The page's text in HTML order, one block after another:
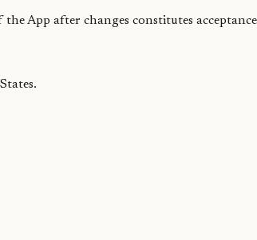
App after changes constitutes